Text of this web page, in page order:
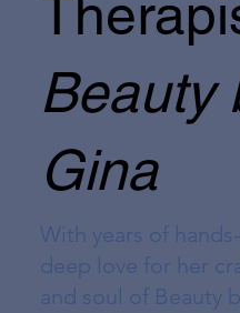
Beauty
Gina
With years of
deep love for her
and soul of Beauty